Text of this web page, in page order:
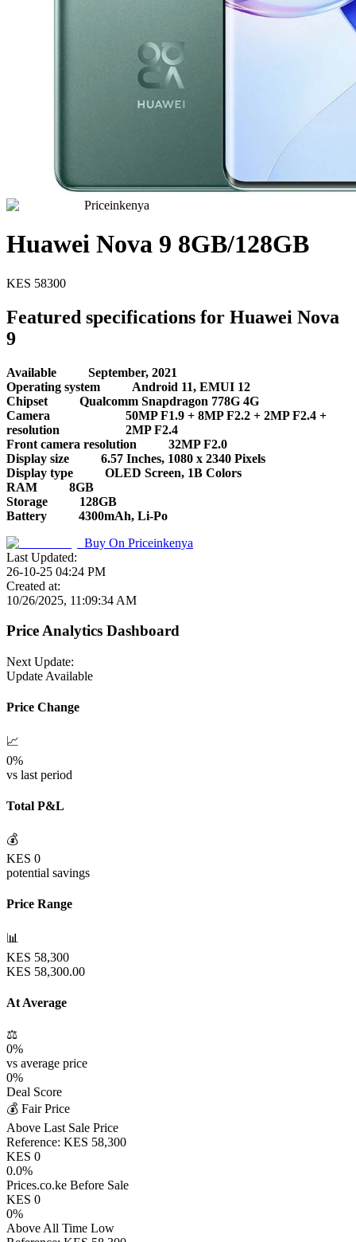
Priceinkenya
Huawei Nova 9 8GB/128GB
KES 58300
Featured specifications for Huawei Nova
9
Available
September, 2021
Operating system
Android 11, EMUI 12
Chipset
Qualcomm Snapdragon 778G 4G
Camera
resolution
50MP F1.9 + 8MP F2.2 + 2MP F2.4 +
2MP F2.4
Front camera resolution
32MP F2.0
Display size
6.57 Inches, 1080 x 2340 Pixels
Display type
OLED Screen, 1B Colors
RAM
8GB
Storage
128GB
Battery
4300mAh, Li-Po
Buy On Priceinkenya
Last Updated:
26-10-25 04:24 PM
Created at:
10/26/2025, 11:09:34 AM
Price Analytics Dashboard
Next Update:
Update Available
Price Change
📈
0%
vs last period
Total P&L
💰
KES 0
potential savings
Price Range
📊
KES 58,300
KES 58,300.00
At Average
⚖️
0%
vs average price
0%
Deal Score
💰 Fair Price
Above Last Sale Price
Reference: KES 58,300
KES 0
0.0%
Prices.co.ke Before Sale
KES 0
0%
Above All Time Low